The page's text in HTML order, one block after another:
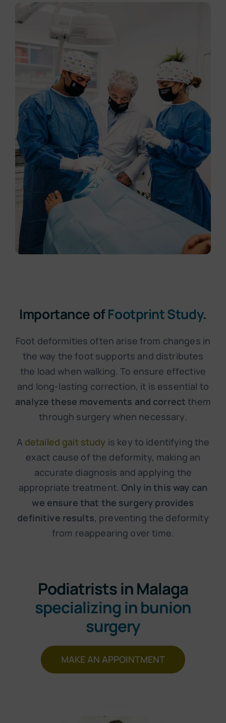
Importance ofFootprint Study.
Foot deformities often arise from changes in
the way the foot supports and distributes
the load when walking. To ensure effective
and long-lasting correction, it is essential to
analyze these movements and correct them
through surgery when necessary.
A detailed gait study is key to identifying the
exact cause of the deformity, making an
accurate diagnosis and applying the
appropriate treatment. Only in this way can
we ensure that the surgery provides
definitive results, preventing the deformity
from reappearing over time.
Podiatrists in Malaga
specializing in bunion
surgery
MAKE AN APPOINTMENT